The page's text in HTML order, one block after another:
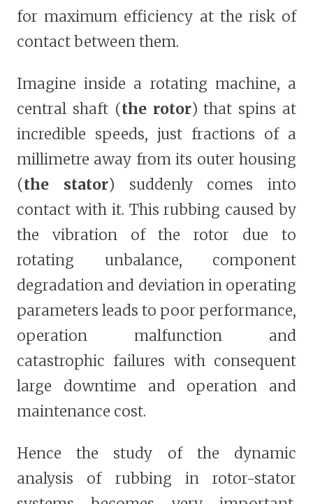
for maximum efficiency at the risk of
contact between them.
Imagine inside a rotating machine, a
central shaft (the rotor) that spins at
incredible speeds, just fractions of a
millimetre away from its outer housing
(the stator) suddenly comes into
contact with it. This rubbing caused by
the vibration of the rotor due to
rotating unbalance, component
degradation and deviation in operating
parameters leads to poor performance,
operation malfunction and
catastrophic failures with consequent
large downtime and operation and
maintenance cost.
Hence the study of the dynamic
analysis of rubbing in rotor-stator